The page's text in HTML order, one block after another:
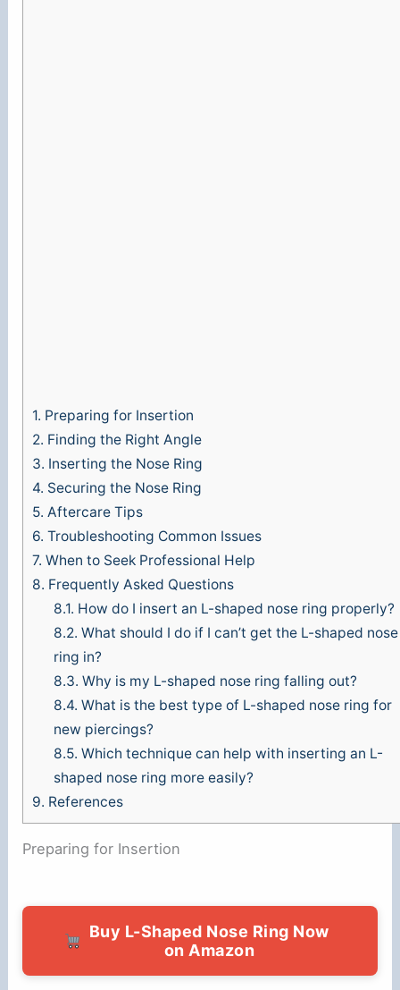
1. Preparing for Insertion
2. Finding the Right Angle
3. Inserting the Nose Ring
4. Securing the Nose Ring
5. Aftercare Tips
6. Troubleshooting Common Issues
7. When to Seek Professional Help
8. Frequently Asked Questions
8.1. How do I insert an L-shaped nose ring properly?
8.2. What should I do if I can’t get the L-shaped nose
ring in?
8.3. Why is my L-shaped nose ring falling out?
8.4. What is the best type of L-shaped nose ring for
new piercings?
8.5. Which technique can help with inserting an L-
shaped nose ring more easily?
9. References
Preparing for Insertion
Buy L-Shaped Nose Ring Now
on Amazon